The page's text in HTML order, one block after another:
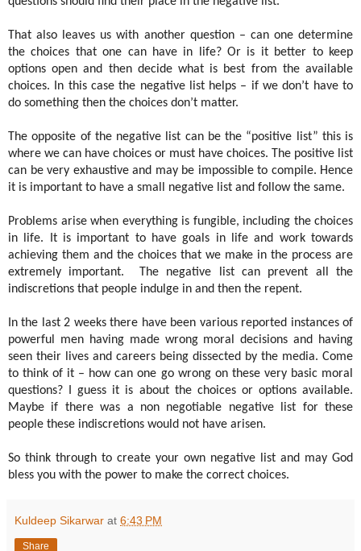
That also leaves us with another question – can one determine
the choices that one can have in life? Or is it better to keep
options open and then decide what is best from the available
choices. In this case the negative list helps – if we don’t have to
do something then the choices don’t matter.
The opposite of the negative list can be the “positive list” this is
where we can have choices or must have choices. The positive list
can be very exhaustive and may be impossible to compile. Hence
it is important to have a small negative list and follow the same.
Problems arise when everything is fungible, including the choices
in life. It is important to have goals in life and work towards
achieving them and the choices that we make in the process are
extremely important.
The negative list can prevent all the
indiscretions that people indulge in and then the repent.
In the last 2 weeks there have been various reported instances of
powerful men having made wrong moral decisions and having
seen their lives and careers being dissected by the media. Come
to think of it – how can one go wrong on these very basic moral
questions? I guess it is about the choices or options available.
Maybe if there was a non negotiable negative list for these
people these indiscretions would not have arisen.
So think through to create your own negative list and may God
bless you with the power to make the correct choices.
Kuldeep Sikarwar at 6:43 PM
Share